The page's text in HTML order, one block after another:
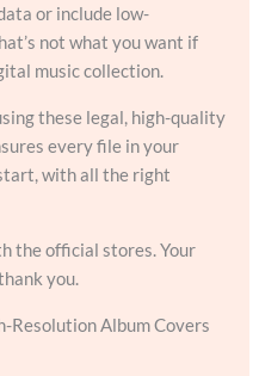
or include low-
not what you want if
music collection.
these legal, high-quality
every file in your
with all the right
the official stores. Your
you.
Resolution Album Covers